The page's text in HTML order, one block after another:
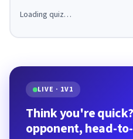
Loading quiz…
LIVE · 1V1
Think you're
opponent, head-